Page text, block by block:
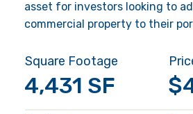
asset for investors looking to
commercial property to their
Square Footage
4,431 SF